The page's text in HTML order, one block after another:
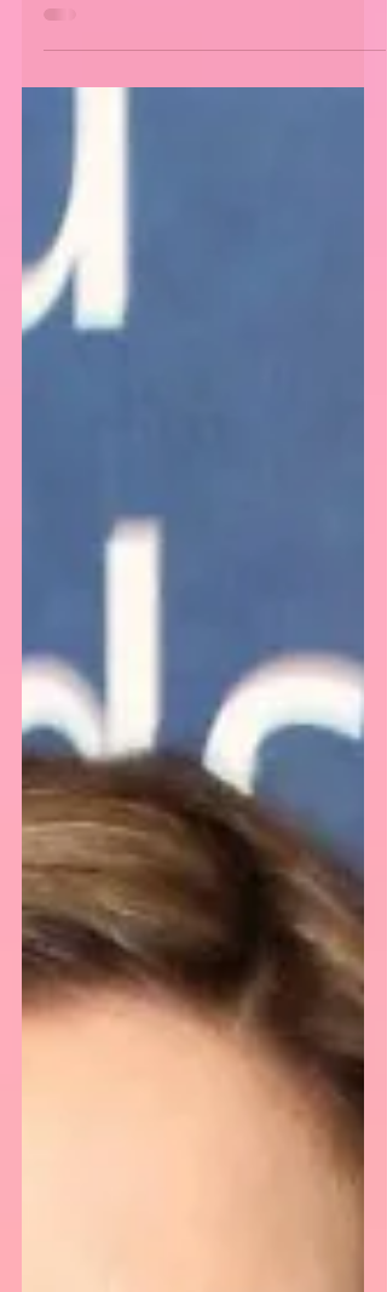
celebration to benefit...